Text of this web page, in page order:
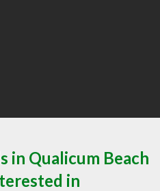
in Qualicum Beach
in